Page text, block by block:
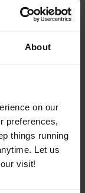
About
on our
preferences,
things running
Let us
visit!
and the
the Child